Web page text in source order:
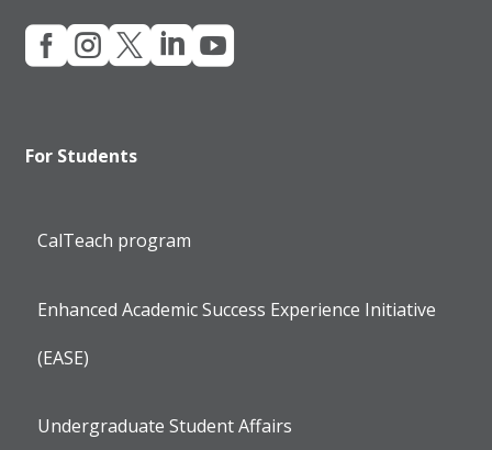
    
For Students
CalTeach program
Enhanced Academic Success Experience Initiative
(EASE)
Undergraduate Student Affairs